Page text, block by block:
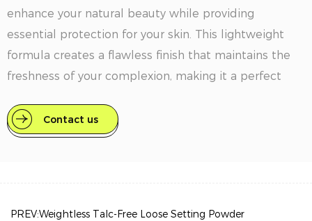
enhance your natural beauty while providing
essential protection for your skin. This lightweight
formula creates a flawless finish that maintains the
freshness of your complexion, making it a perfect
Key Features
blends seamlessly, allowing for a natural look that
Contact us
PREV:Weightless Talc-Free Loose Setting Powder